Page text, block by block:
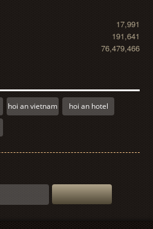
17,991
191,641
76,479,466
hoi an vietnam hoi an hotel